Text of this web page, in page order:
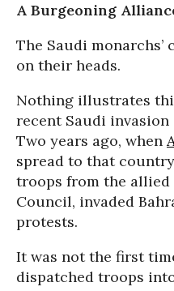
A Burgeoning
The Saudi
on their heads.
Nothing illustrates
recent Saudi
Two years ago, when
spread to that
troops from the
Council, invaded
protests.
It was not the first
dispatched troops